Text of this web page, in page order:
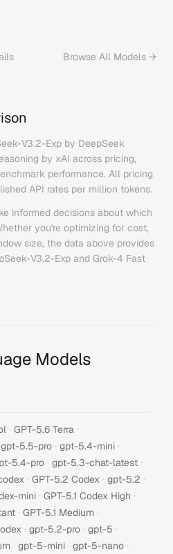
Browse All Models →
V3.2-Exp by DeepSeek
by xAI across pricing,
performance. All pricing
API rates per million tokens.
informed decisions about which
you're optimizing for cost,
size, the data above provides
V3.2-Exp and Grok-4 Fast
Models
· GPT-5.6 Terra ·
gpt-5.5-pro · gpt-5.4-mini ·
5.4-pro · gpt-5.3-chat-latest ·
· GPT-5.2 Codex · gpt-5.2 ·
mini · GPT-5.1 Codex High ·
· GPT-5.1 Medium ·
· gpt-5.2-pro · gpt-5 ·
· gpt-5-mini · gpt-5-nano ·